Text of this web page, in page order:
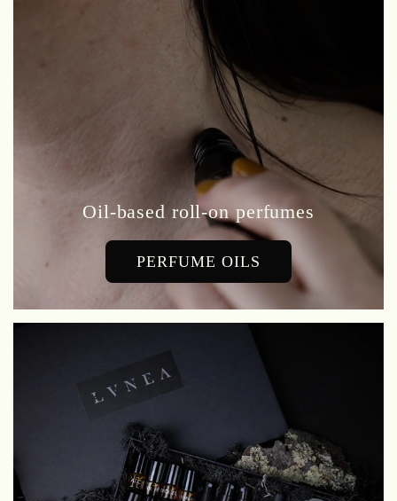
Oil-based roll-on perfumes
PERFUME OILS